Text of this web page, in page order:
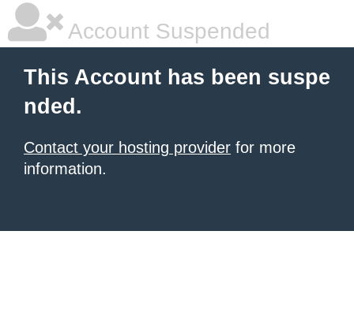
Account Suspended
This Account has been suspe
nded.
Contact your hosting provider for more
information.